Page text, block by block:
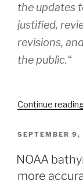
the updates
justified,
revisions,
the public.“
Continue
POSTED
SEPTEMBER
NOAA
more